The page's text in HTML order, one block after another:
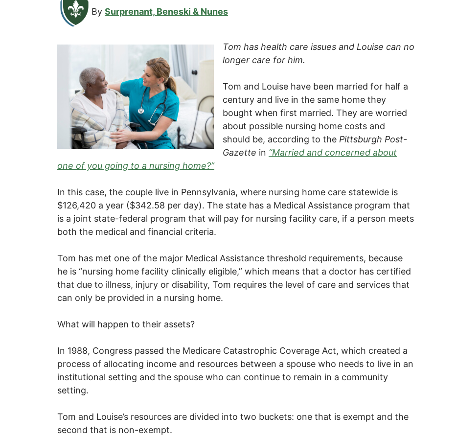
By Surprenant, Beneski & Nunes
Tom has health care issues and Louise can no
longer care for him.
Tom and Louise have been married for half a
century and live in the same home they
bought when first married. They are worried
about possible nursing home costs and
should be, according to the Pittsburgh Post-
Gazette in “Married and concerned about
one of you going to a nursing home?”
In this case, the couple live in Pennsylvania, where nursing home care statewide is
$126,420 a year ($342.58 per day). The state has a Medical Assistance program that
is a joint state-federal program that will pay for nursing facility care, if a person meets
both the medical and financial criteria.
Tom has met one of the major Medical Assistance threshold requirements, because
he is “nursing home facility clinically eligible,” which means that a doctor has certified
that due to illness, injury or disability, Tom requires the level of care and services that
can only be provided in a nursing home.
What will happen to their assets?
In 1988, Congress passed the Medicare Catastrophic Coverage Act, which created a
process of allocating income and resources between a spouse who needs to live in an
institutional setting and the spouse who can continue to remain in a community
setting.
Tom and Louise’s resources are divided into two buckets: one that is exempt and the
second that is non-exempt.